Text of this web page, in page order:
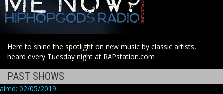
Here to shine the spotlight on new music by classic artists,
heard every Tuesday night at RAPstation.com
PAST SHOWS
aired: 02/05/2019